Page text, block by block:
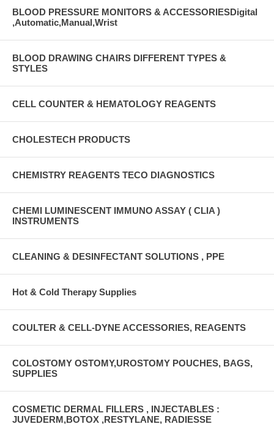
BLOOD PRESSURE MONITORS & ACCESSORIESDigital
,Automatic,Manual,Wrist
BLOOD DRAWING CHAIRS DIFFERENT TYPES &
STYLES
CELL COUNTER & HEMATOLOGY REAGENTS
CHOLESTECH PRODUCTS
CHEMISTRY REAGENTS TECO DIAGNOSTICS
CHEMI LUMINESCENT IMMUNO ASSAY ( CLIA )
INSTRUMENTS
CLEANING & DESINFECTANT SOLUTIONS , PPE
Hot & Cold Therapy Supplies
COULTER & CELL-DYNE ACCESSORIES, REAGENTS
COLOSTOMY OSTOMY,UROSTOMY POUCHES, BAGS,
SUPPLIES
COSMETIC DERMAL FILLERS , INJECTABLES :
JUVEDERM,BOTOX ,RESTYLANE, RADIESSE